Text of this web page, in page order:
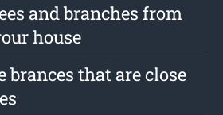
and branches from
house
brances that are close